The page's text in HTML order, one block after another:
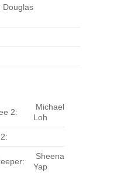
Douglas
2:
Michael
Loh
Sheena
Yap